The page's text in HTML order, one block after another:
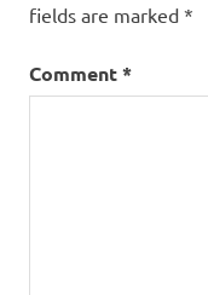
fields are marked *
Comment*